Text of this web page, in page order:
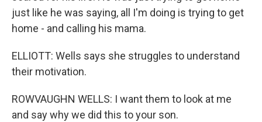
just like he was saying, all I'm doing is trying to get
home - and calling his mama.
ELLIOTT: Wells says she struggles to understand
their motivation.
ROWVAUGHN WELLS: I want them to look at me
and say why we did this to your son.